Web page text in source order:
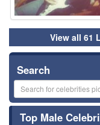
View all 61
Search
Top Male